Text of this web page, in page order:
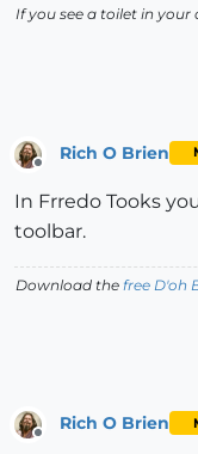
If you see a toilet in your
Offline
Rich O Brien
In Frredo Tooks
toolbar.
Download the free D'oh
Rich O Brien